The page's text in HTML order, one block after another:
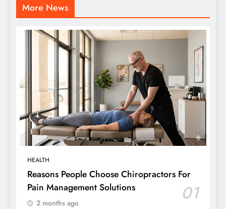
More News
HEALTH
Reasons People Choose Chiropractors For
Pain Management Solutions
01
2 months ago